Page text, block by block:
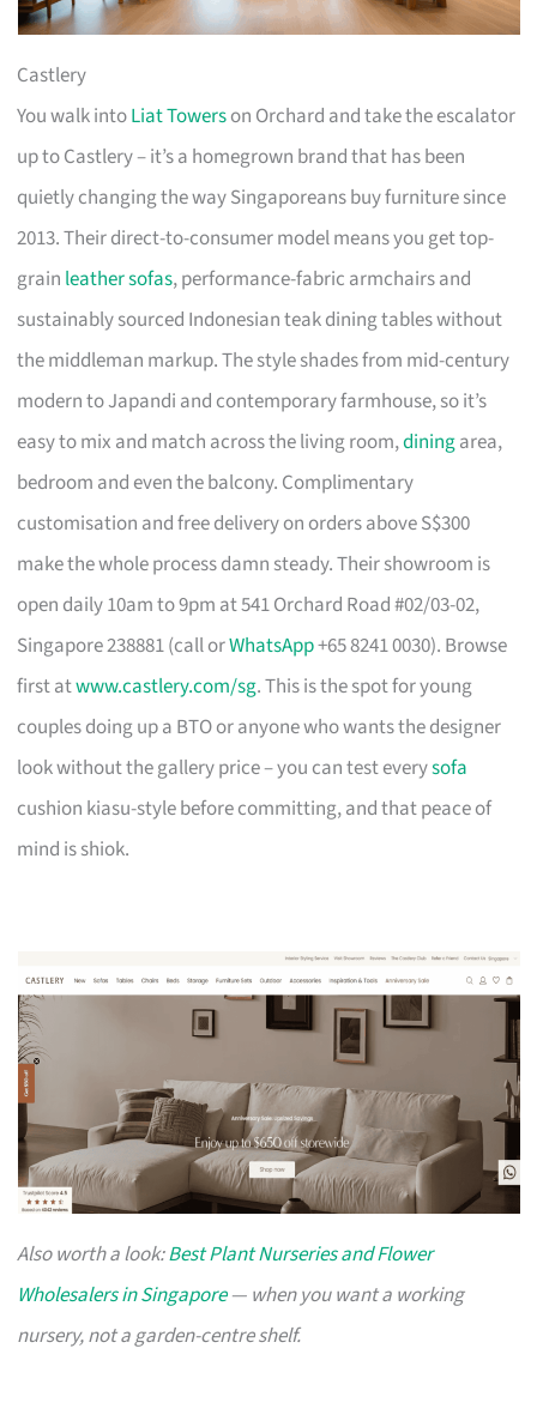
Castlery
You walk intoLiat Towerson Orchard and take the escalator
up to Castlery – it’s a homegrown brand that has been
quietly changing the way Singaporeans buy furniture since
2013. Their direct-to-consumer model means you get top-
grain leather sofas, performance-fabric armchairs and
sustainably sourced Indonesian teak dining tables without
the middleman markup. The style shades from mid-century
modern to Japandi and contemporary farmhouse, so it’s
easy to mix and match across the living room,diningarea,
bedroom and even the balcony. Complimentary
customisation and free delivery on orders above S$300
make the whole process damn steady. Their showroom is
open daily 10am to 9pm at 541 Orchard Road #02/03-02,
Singapore 238881 (call orWhatsApp+65 8241 0030). Browse
first atwww.castlery.com/sg. This is the spot for young
couples doing up a BTO or anyone who wants the designer
look without the gallery price – you can test everysofa
cushion kiasu-style before committing, and that peace of
mind is shiok.
Also worth a look:Best Plant Nurseries and Flower
Wholesalers in Singapore— when you want a working
nursery, not a garden-centre shelf.